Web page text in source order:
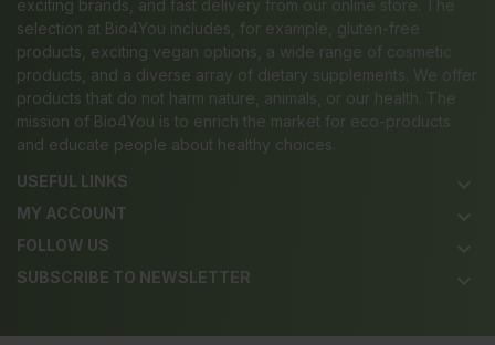
exciting brands, and fast delivery from our online store. The
selection at Bio4You includes, for example, gluten-free
products, exciting vegan options, a wide range of cosmetic
products, and a diverse array of dietary supplements. We offer
products that do not harm nature, animals, or our health. The
mission of Bio4You is to enrich the market for eco-products
and educate people about healthy choices.
USEFUL LINKS
keyboard_arrow_down
MY ACCOUNT keyboard_arrow_down
FOLLOW US keyboard_arrow_down
SUBSCRIBE TO NEWSLETTER keyboard_arrow_down